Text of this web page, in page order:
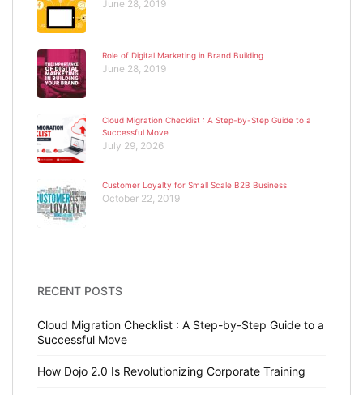
June 28, 2019
Role of Digital Marketing in Brand Building
June 28, 2019
Cloud Migration Checklist : A Step-by-Step Guide to a
Successful Move
July 29, 2026
Customer Loyalty for Small Scale B2B Business
October 22, 2019
RECENT POSTS
Cloud Migration Checklist : A Step-by-Step Guide to a
Successful Move
How Dojo 2.0 Is Revolutionizing Corporate Training